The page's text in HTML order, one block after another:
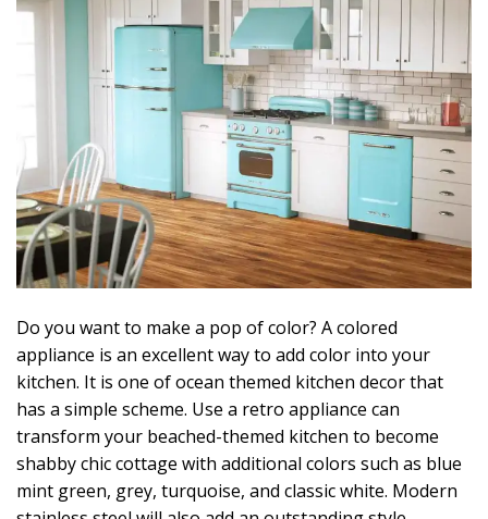
Do you want to make a pop of color? A colored
appliance is an excellent way to add color into your
kitchen. It is one of ocean themed kitchen decor that
has a simple scheme. Use a retro appliance can
transform your beached-themed kitchen to become
shabby chic cottage with additional colors such as blue
mint green, grey, turquoise, and classic white. Modern